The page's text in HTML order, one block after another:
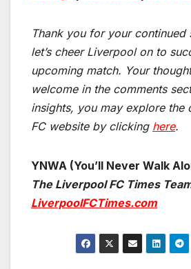
Thank you for your continued
let’s cheer Liverpool on to
upcoming match. Your
welcome in the comments
insights, you may explore the
FC website by clicking here.
YNWA (You’ll Never Walk
The Liverpool FC Times
LiverpoolFCTimes.com